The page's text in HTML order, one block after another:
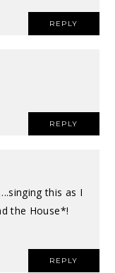
REPLY
REPLY
this as I
the House*!
REPLY